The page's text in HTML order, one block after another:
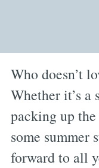
Who doesn’t
Whether it’s a
packing up
some summer
forward to all